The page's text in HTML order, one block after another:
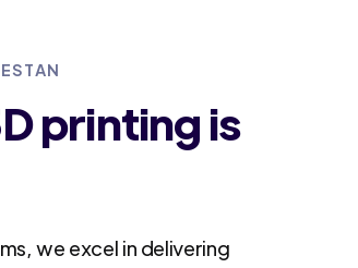
printing is
we excel in delivering